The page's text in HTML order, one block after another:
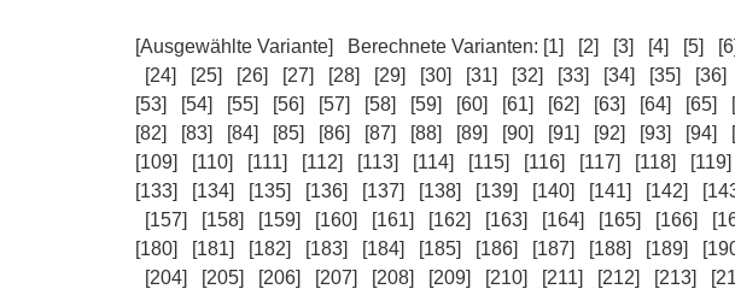
[Ausgewählte Variante] Berechnete Varianten: [1] [2] [3] [4] [5] [6]
[24]
[25] [26] [27] [28] [29] [30] [31] [32] [33] [34] [35] [36]
[53]
[54] [55] [56] [57] [58] [59] [60] [61] [62] [63] [64] [65]
[82]
[83] [84] [85] [86] [87] [88] [89] [90] [91] [92] [93] [94]
[109]
[110] [111] [112] [113] [114] [115] [116] [117] [118] [119]
[133]
[134] [135] [136] [137] [138] [139] [140] [141] [142]
[157]
[158] [159] [160] [161] [162] [163] [164] [165] [166]
[180]
[181] [182] [183] [184] [185] [186] [187] [188] [189]
[204]
[205] [206] [207] [208] [209] [210] [211] [212] [213]